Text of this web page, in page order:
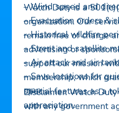
– Wind speed and
– Evacuation orders &
– Historical wildfire
– Street and satellite
– Air attack and air
– Save locations for
map
Watch Duty is a
organization. Our
remain free of charge
advertising or
support our mission
membership, which
special features as a
appreciation.
Disclaimer: Watch
with any government